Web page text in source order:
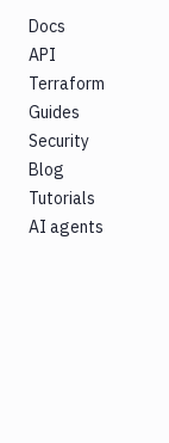
Docs
API
Terraform
Guides
Security
Blog
Tutorials
AI agents